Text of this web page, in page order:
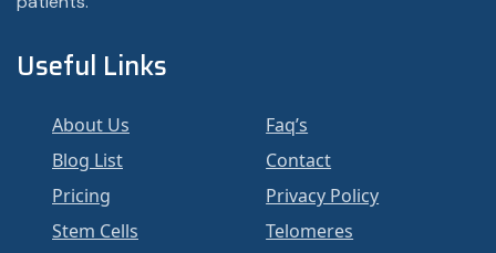
Useful Links
About Us
Faq’s
Blog List
Contact
Pricing
Privacy Policy
Stem Cells
Telomeres